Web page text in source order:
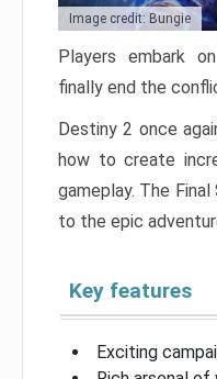
Image credit: Bungie
Players embark
finally end the
Destiny 2 once
how to create
gameplay. The
to the epic
Key features
Exciting